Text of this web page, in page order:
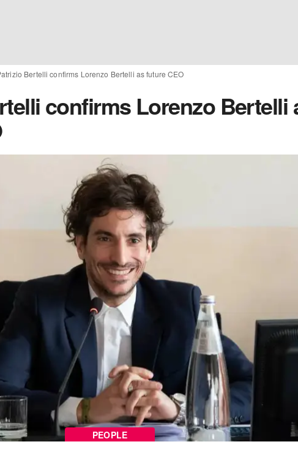
Bertelli confirms Lorenzo Bertelli as future CEO
confirms Lorenzo Bertelli
PEOPLE